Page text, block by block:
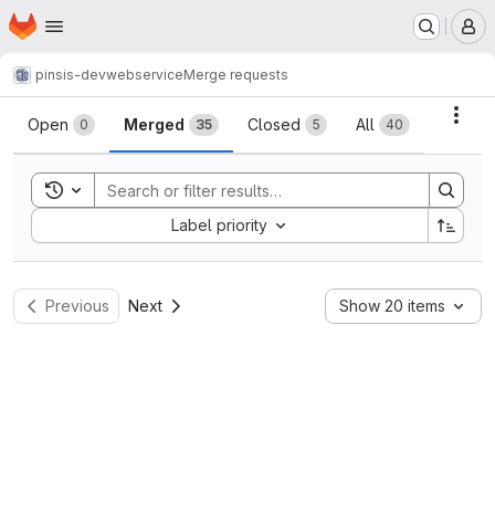
Skip to main content
Homepage
pinsis-devwebserviceMerge requests
Merge requests
Open 0 Merged 35 Closed 5 All 40
Toggle search history
Label priority
Sort by:
Previous Next Show 20 items